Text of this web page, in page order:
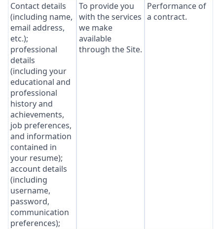
Contact details
(including name,
email address,
etc.);
professional
details
(including your
educational and
professional
history and
achievements,
job preferences,
and information
contained in
your resume);
account details
(including
username,
password,
communication
preferences);
To provide you
with the services
we make
available
through the Site.
Performance of
a contract.